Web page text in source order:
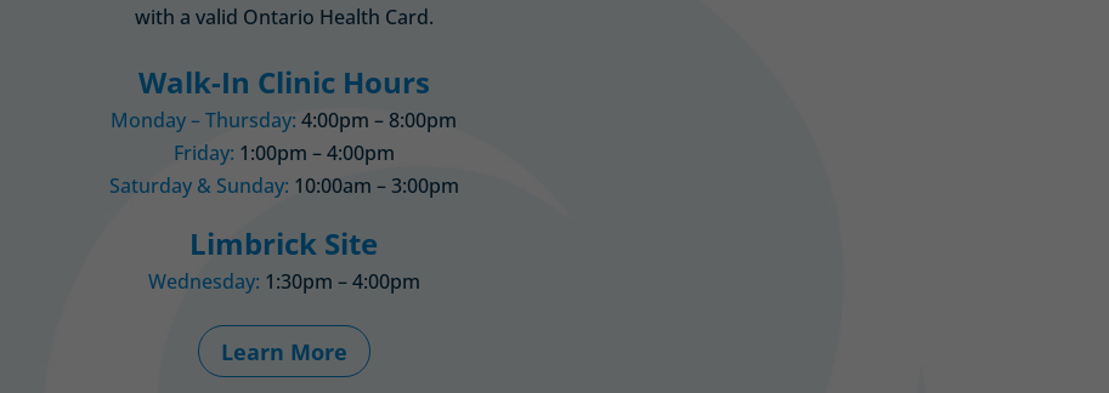
with a valid Ontario Health Card.
Walk-In Clinic Hours
Monday – Thursday: 4:00pm – 8:00pm
Friday: 1:00pm – 4:00pm
Saturday & Sunday: 10:00am – 3:00pm
Limbrick Site
Wednesday: 1:30pm – 4:00pm
Learn More